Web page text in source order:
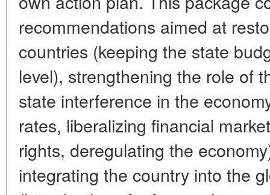
recommendations aimed at
countries (keeping the state
level), strengthening the role of
state interference in the
rates, liberalizing financial
rights, deregulating the
integrating the country into the